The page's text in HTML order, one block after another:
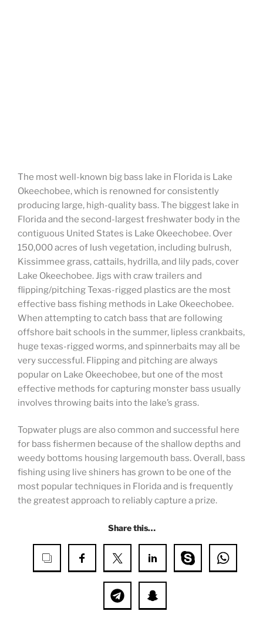
The most well-known big bass lake in Florida is Lake
Okeechobee, which is renowned for consistently
producing large, high-quality bass. The biggest lake in
Florida and the second-largest freshwater body in the
contiguous United States is Lake Okeechobee. Over
150,000 acres of lush vegetation, including bulrush,
Kissimmee grass, cattails, hydrilla, and lily pads, cover
Lake Okeechobee. Jigs with craw trailers and
flipping/pitching Texas-rigged plastics are the most
effective bass fishing methods in Lake Okeechobee.
When attempting to catch bass that are following
offshore bait schools in the summer, lipless crankbaits,
huge texas-rigged worms, and spinnerbaits may all be
very successful. Flipping and pitching are always
popular on Lake Okeechobee, but one of the most
effective methods for capturing monster bass usually
involves throwing baits into the lake’s grass.
Topwater plugs are also common and successful here
for bass fishermen because of the shallow depths and
weedy bottoms housing largemouth bass. Overall, bass
fishing using live shiners has grown to be one of the
most popular techniques in Florida and is frequently
the greatest approach to reliably capture a prize.
Share this…